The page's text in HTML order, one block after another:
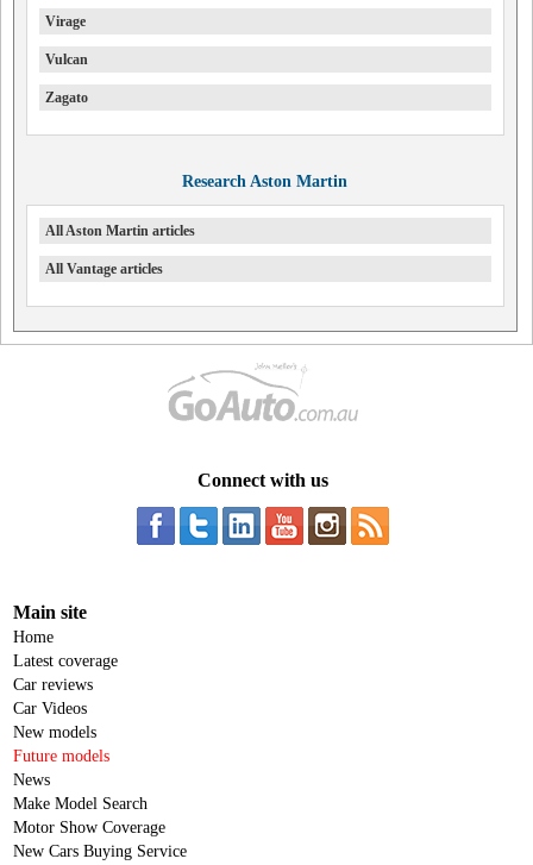
Virage
Vulcan
Zagato
Research Aston Martin
All Aston Martin articles
All Vantage articles
Connect with us
Main site
Home
Latest coverage
Car reviews
Car Videos
New models
Future models
News
Make Model Search
Motor Show Coverage
New Cars Buying Service